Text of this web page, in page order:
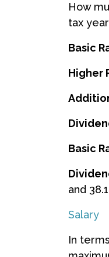
How
tax
Basic
Higher
Basic
and
Salary
In